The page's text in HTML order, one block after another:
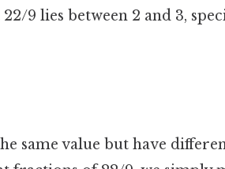
9 lies between 2 and 3,
same value but have